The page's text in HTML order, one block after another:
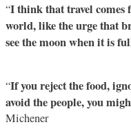
“I think that travel comes
world, like the urge that
see the moon when it is
“If you reject the food,
avoid the people, you
Michener